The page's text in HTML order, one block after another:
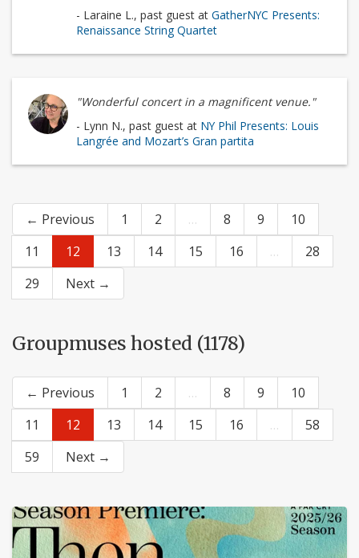
- Laraine L., past guest at GatherNYC Presents:
Renaissance String Quartet
"Wonderful concert in a magnificent venue."
- Lynn N., past guest at NY Phil Presents: Louis
Langrée and Mozart’s Gran partita
← Previous 1 2 … 8 9
10
11
12 13 14 15 16 …
28
29
Next →
Groupmuses hosted (1178)
← Previous 1 2 … 8 9
10
11
12 13 14 15 16 …
58
59
Next →